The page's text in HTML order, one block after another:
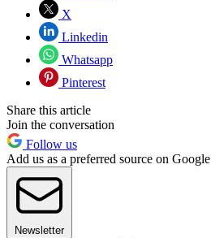
X
Linkedin
Whatsapp
Pinterest
Share this article
Join the conversation
Follow us
Add us as a preferred source on Google
Newsletter